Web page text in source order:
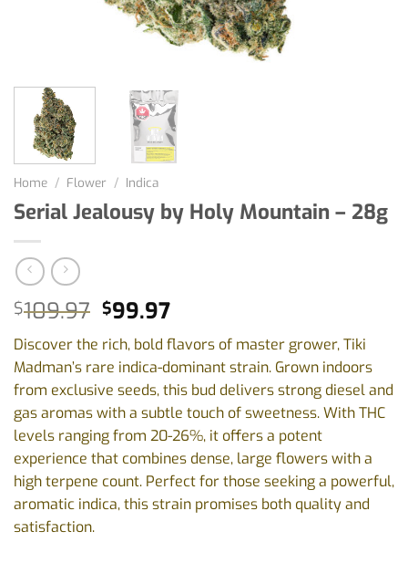
Home / Flower / Indica
Serial Jealousy by Holy Mountain – 28g
$109.97 Original
price
was:
$109.97.
$99.97Current
price
is:
$99.97.
Discover the rich, bold flavors of master grower, Tiki
Madman’s rare indica-dominant strain. Grown indoors
from exclusive seeds, this bud delivers strong diesel and
gas aromas with a subtle touch of sweetness. With THC
levels ranging from 20-26%, it offers a potent
experience that combines dense, large flowers with a
high terpene count. Perfect for those seeking a powerful,
aromatic indica, this strain promises both quality and
satisfaction.